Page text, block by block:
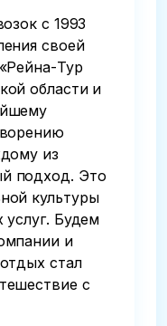
с 1993
своей
Тур
области и
из
подход. Это
культуры
услуг. Будем
и
стал
с